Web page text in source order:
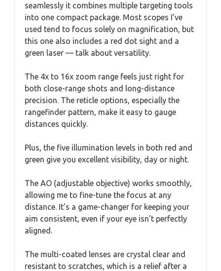
seamlessly it combines multiple targeting tools
into one compact package. Most scopes I’ve
used tend to focus solely on magnification, but
this one also includes a red dot sight and a
green laser — talk about versatility.
The 4x to 16x zoom range feels just right for
both close-range shots and long-distance
precision. The reticle options, especially the
rangefinder pattern, make it easy to gauge
distances quickly.
Plus, the five illumination levels in both red and
green give you excellent visibility, day or night.
The AO (adjustable objective) works smoothly,
allowing me to fine-tune the focus at any
distance. It’s a game-changer for keeping your
aim consistent, even if your eye isn’t perfectly
aligned.
The multi-coated lenses are crystal clear and
resistant to scratches, which is a relief after a